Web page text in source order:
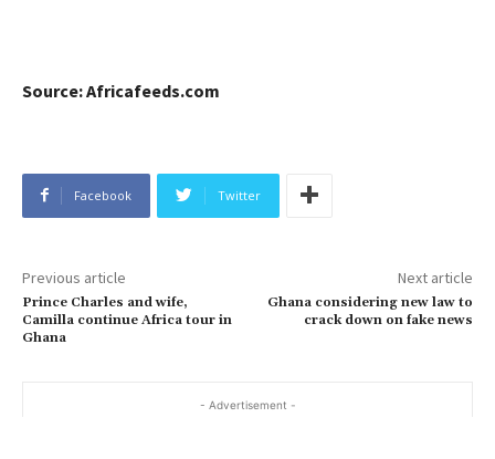
Source: Africafeeds.com
Facebook Twitter
Previous article
Prince Charles and wife,
Camilla continue Africa tour in
Ghana
Next article
Ghana considering new law to
crack down on fake news
- Advertisement -